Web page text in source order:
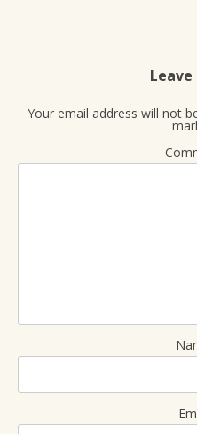
Leave
Your email address will not